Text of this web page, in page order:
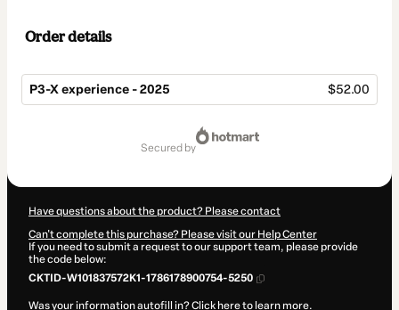
Order details
P3-X experience - 2025 $52.00
secured by
Have questions about the product? Please contact
Can't complete this purchase? Please visit our Help Center
If you need to submit a request to our support team, please provide
the code below:
CKTID-W101837572K1-1786178900754-5250
Was your information autofill in?Click here to learn more.